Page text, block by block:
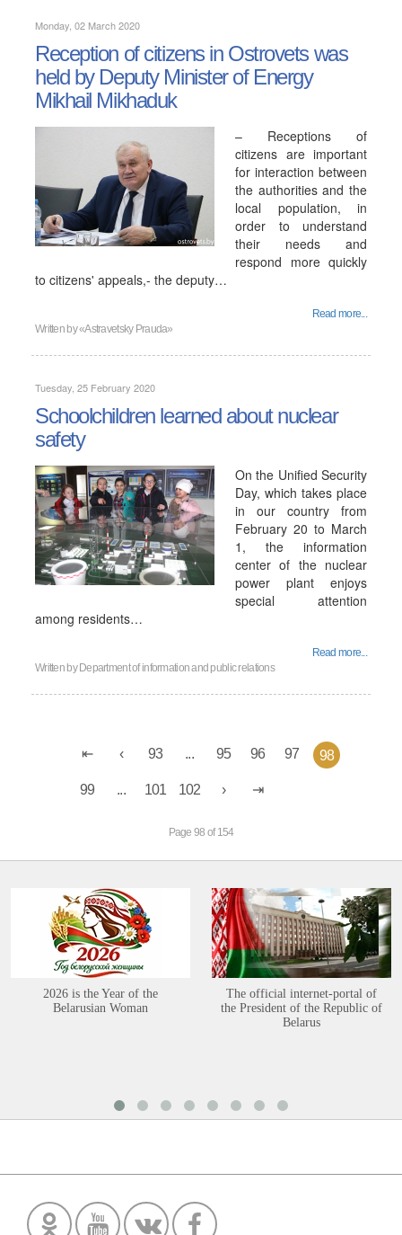
Monday, 02 March 2020
Reception of citizens in Ostrovets was
held by Deputy Minister of Energy
Mikhail Mikhaduk
– Receptions of
citizens are important
for interaction between
the authorities and the
local population, in
order to understand
their needs and
respond more quickly
to citizens' appeals,- the deputy…
Read more...
Written by«Astravetsky Prauda»
Tuesday, 25 February 2020
Schoolchildren learned about nuclear
safety
On the Unified Security
Day, which takes place
in our country from
February 20 to March
1, the information
center of the nuclear
power plant enjoys
special attention
among residents…
Read more...
Written by Department of information and public relations
93 ... 95 96 97 98
99 ... 101 102
Page 98 of 154
2026 is the Year of the
Belarusian Woman
The official internet-portal of
the President of the Republic of
Belarus